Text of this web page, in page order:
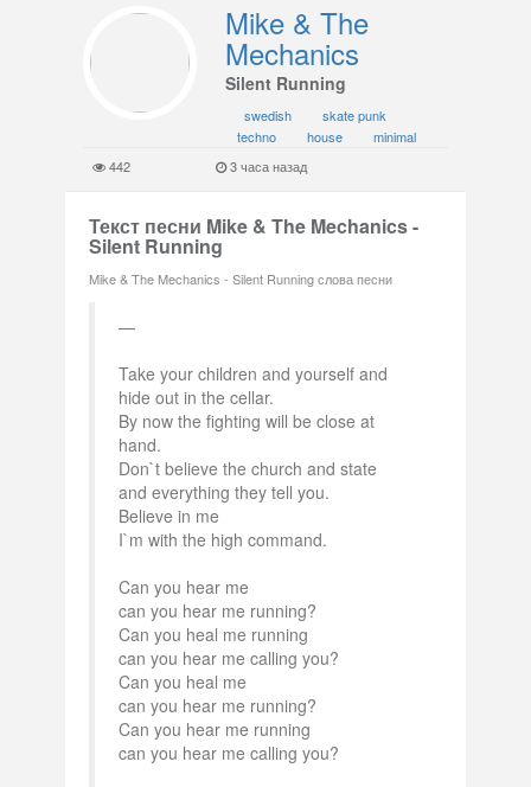
Mike & The
Mechanics
Silent Running
swedish
skate punk
techno
house
minimal
442
3 часа назад
Текст песни Mike & The Mechanics -
Silent Running
Mike & The Mechanics - Silent Running слова песни
Take your children and yourself and
hide out in the cellar.
By now the fighting will be close at
hand.
Don`t believe the church and state
and everything they tell you.
Believe in me
I`m with the high command.
Can you hear me
can you hear me running?
Can you heal me running
can you hear me calling you?
Can you heal me
can you hear me running?
Can you hear me running
can you hear me calling you?